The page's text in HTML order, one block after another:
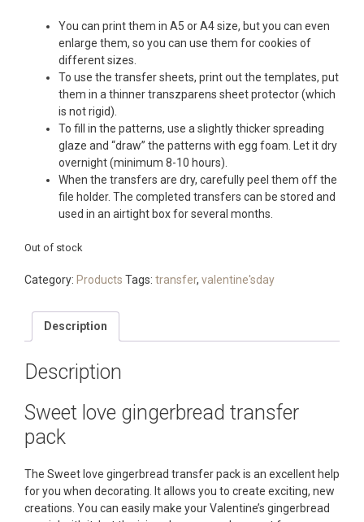
You can print them in A5 or A4 size, but you can even
enlarge them, so you can use them for cookies of
different sizes.
To use the transfer sheets, print out the templates, put
them in a thinner transzparens sheet protector (which
is not rigid).
To fill in the patterns, use a slightly thicker spreading
glaze and “draw” the patterns with egg foam. Let it dry
overnight (minimum 8-10 hours).
When the transfers are dry, carefully peel them off the
file holder. The completed transfers can be stored and
used in an airtight box for several months.
Out of stock
Category: Products Tags: transfer, valentine'sday
Description
Description
Sweet love gingerbread transfer
pack
The Sweet love gingerbread transfer pack is an excellent help
for you when decorating. It allows you to create exciting, new
creations. You can easily make your Valentine’s gingerbread